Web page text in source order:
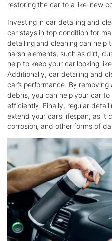
restoring the car to a like-new
Investing in car detailing and
car stays in top condition for
detailing and cleaning can help
harsh elements, such as dirt,
help to keep your car looking
Additionally, car detailing and
car’s performance. By
debris, you can help your car
efficiently. Finally, regular
extend your car’s lifespan, as it
corrosion, and other forms of